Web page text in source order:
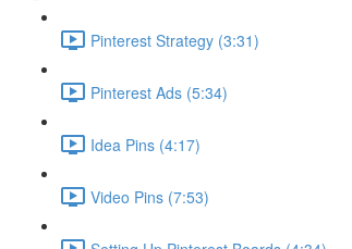
Pinterest Strategy (3:31)
Pinterest Ads (5:34)
Idea Pins (4:17)
Video Pins (7:53)